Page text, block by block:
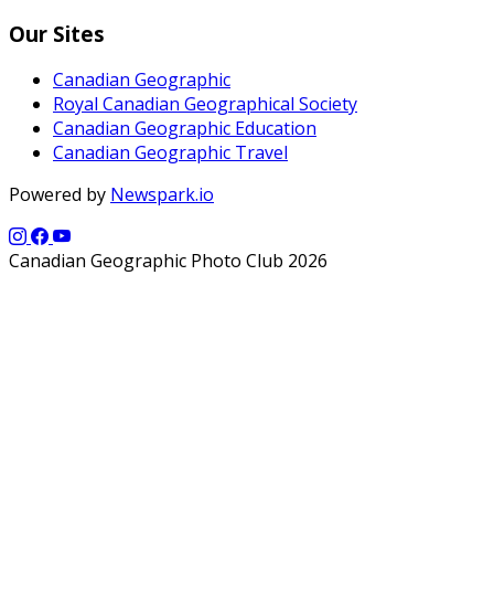
Our Sites
Canadian Geographic
Royal Canadian Geographical Society
Canadian Geographic Education
Canadian Geographic Travel
Powered by Newspark.io
Canadian Geographic Photo Club 2026